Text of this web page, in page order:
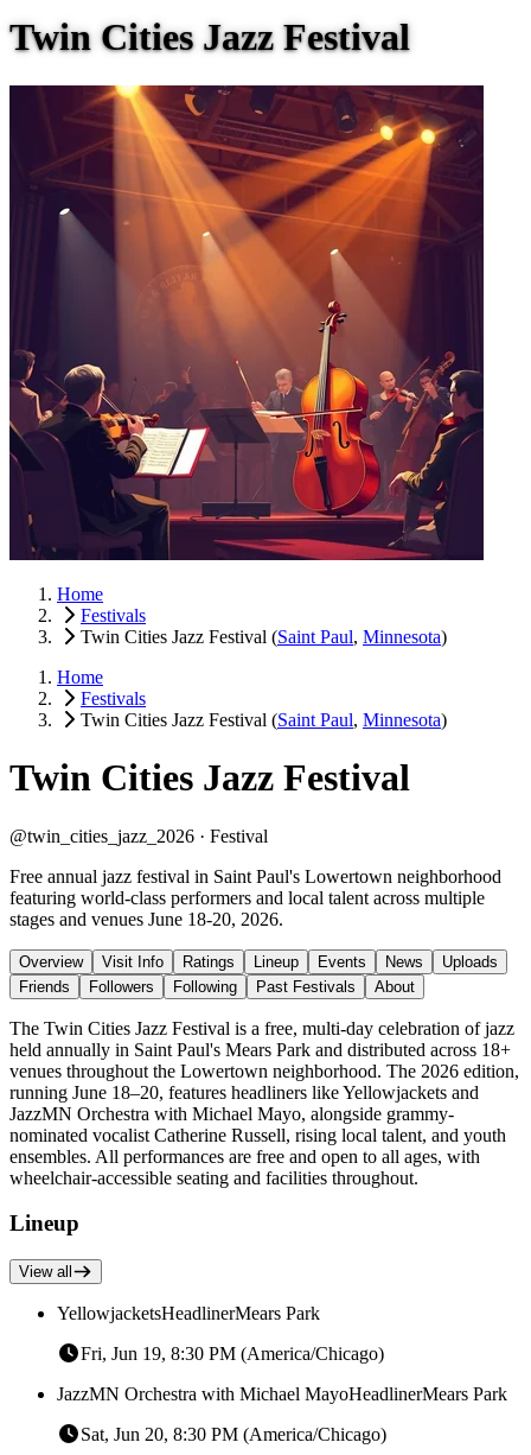
Twin Cities Jazz Festival
Home
Festivals
Twin Cities Jazz Festival (Saint Paul, Minnesota)
Home
Festivals
Twin Cities Jazz Festival (Saint Paul, Minnesota)
Twin Cities Jazz Festival
@twin_cities_jazz_2026 · Festival
Free annual jazz festival in Saint Paul's Lowertown neighborhood
featuring world-class performers and local talent across multiple
stages and venues June 18-20, 2026.
Overview Visit Info Ratings Lineup Events News
Uploads
Friends
Followers Following Past Festivals About
The Twin Cities Jazz Festival is a free, multi-day celebration of jazz
held annually in Saint Paul's Mears Park and distributed across 18+
venues throughout the Lowertown neighborhood. The 2026 edition,
running June 18–20, features headliners like Yellowjackets and
JazzMN Orchestra with Michael Mayo, alongside grammy-
nominated vocalist Catherine Russell, rising local talent, and youth
ensembles. All performances are free and open to all ages, with
wheelchair-accessible seating and facilities throughout.
Lineup
View all
YellowjacketsHeadlinerMears Park
Fri, Jun 19, 8:30 PM (America/Chicago)
JazzMN Orchestra with Michael MayoHeadlinerMears Park
Sat, Jun 20, 8:30 PM (America/Chicago)